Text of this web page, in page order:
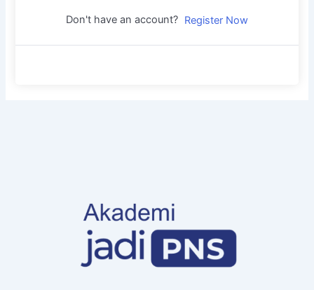
Don't have an account? Register Now